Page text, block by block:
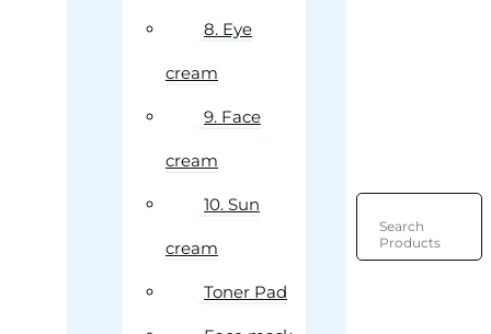
8. Eye
cream
9. Face
cream
10. Sun
cream
Toner Pad
Search
Products